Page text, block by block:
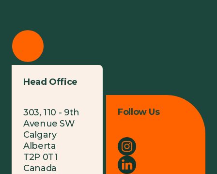
Head Office
303, 110 - 9th
Avenue SW
Calgary
Alberta
T2P 0T1
Canada
Follow Us